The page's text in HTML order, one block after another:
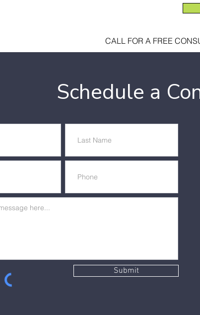
CALL FOR A FREE
Schedule a
Submit